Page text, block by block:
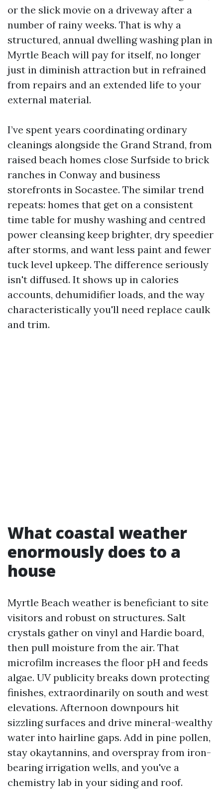
or the slick movie on a driveway after a
number of rainy weeks. That is why a
structured, annual dwelling washing plan in
Myrtle Beach will pay for itself, no longer
just in diminish attraction but in refrained
from repairs and an extended life to your
external material.
I’ve spent years coordinating ordinary
cleanings alongside the Grand Strand, from
raised beach homes close Surfside to brick
ranches in Conway and business
storefronts in Socastee. The similar trend
repeats: homes that get on a consistent
time table for mushy washing and centred
power cleansing keep brighter, dry speedier
after storms, and want less paint and fewer
tuck level upkeep. The difference seriously
isn't diffused. It shows up in calories
accounts, dehumidifier loads, and the way
characteristically you'll need replace caulk
and trim.
What coastal weather
enormously does to a
house
Myrtle Beach weather is beneficiant to site
visitors and robust on structures. Salt
crystals gather on vinyl and Hardie board,
then pull moisture from the air. That
microfilm increases the floor pH and feeds
algae. UV publicity breaks down protecting
finishes, extraordinarily on south and west
elevations. Afternoon downpours hit
sizzling surfaces and drive mineral-wealthy
water into hairline gaps. Add in pine pollen,
stay okaytannins, and overspray from iron-
bearing irrigation wells, and you've a
chemistry lab in your siding and roof.